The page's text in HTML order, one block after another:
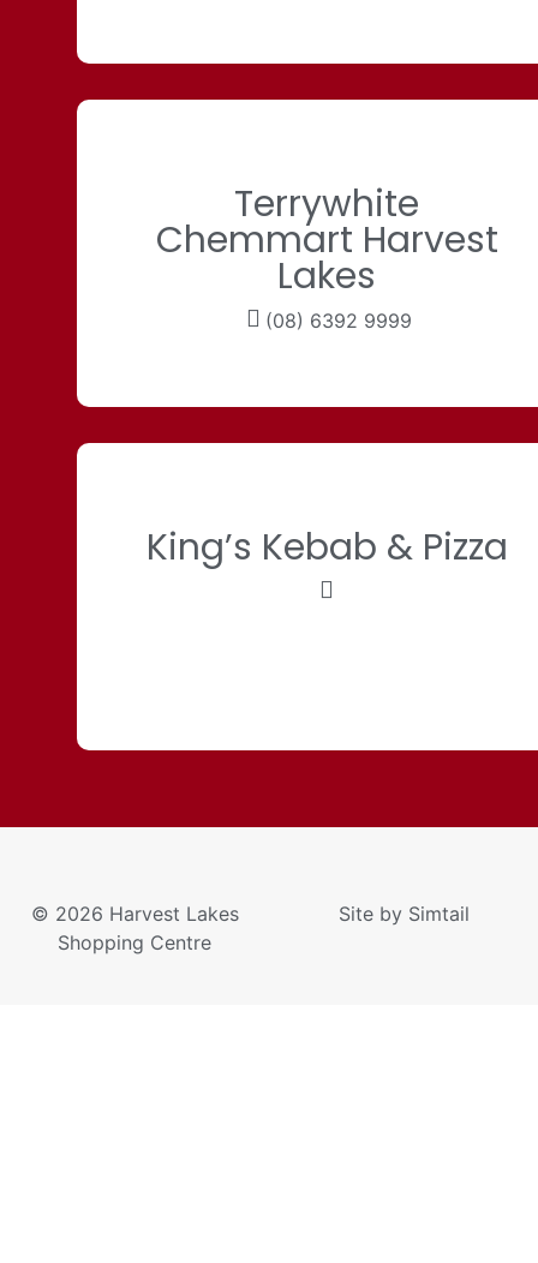
Terrywhite
Chemmart Harvest
Lakes
(08) 6392 9999
King’s Kebab & Pizza
© 2026 Harvest Lakes
Shopping Centre
Site by Simtail